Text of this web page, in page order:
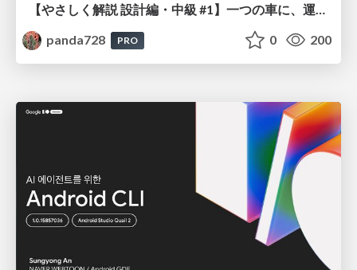
【やさしく解説 設計編・中級 #1】一つの車に、運転手は一人 ～ある倉庫システムの事例から～
panda728
PRO 0 200